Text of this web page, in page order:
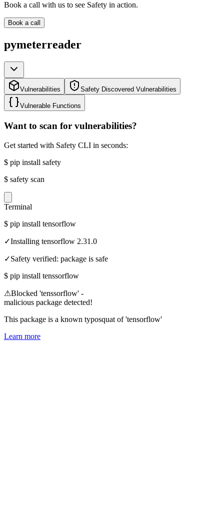
Book a call with us to see Safety in action.
Book a call
pymeterreader
Vulnerabilities Safety Discovered Vulnerabilities
Vulnerable Functions
Want to scan for vulnerabilities?
Get started with Safety CLI in seconds:
$ pip install safety
$ safety scan
Terminal
$ pip install tensorflow
✓Installing tensorflow 2.31.0
✓Safety verified: package is safe
$ pip install tenssorflow
⚠Blocked 'tenssorflow' -
malicious package detected!
This package is a known typosquat of 'tensorflow'
Learn more